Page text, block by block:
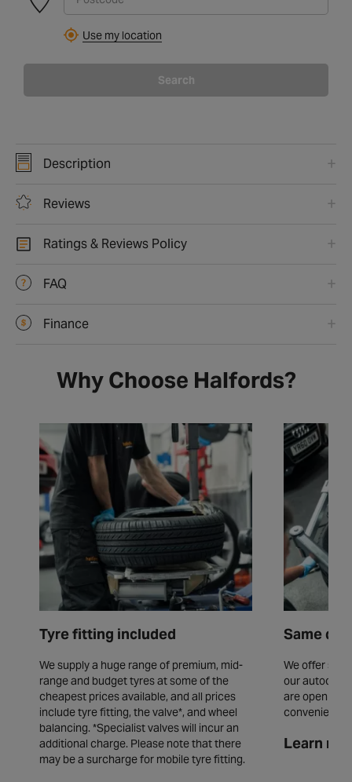
Use my location
Search
Description
Reviews
Ratings & Reviews Policy
FAQ
Finance
Why Choose Halfords?
Tyre fitting included
We supply a huge range of premium, mid-
range and budget tyres at some of the
cheapest prices available, and all prices
include tyre fitting, the valve*, and wheel
balancing. *Specialist valves will incur an
additional charge. Please note that there
may be a surcharge for mobile tyre fitting.
Same
We offer
our
are open
convenience.
Learn